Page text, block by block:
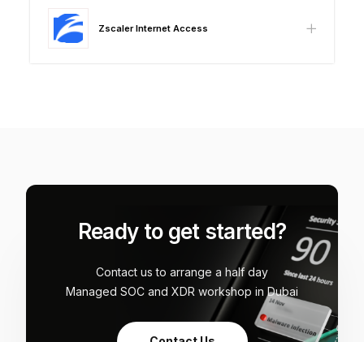
Zscaler Internet Access
Ready to get started?
Contact us to arrange a half day
Managed SOC and XDR workshop in Dubai